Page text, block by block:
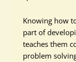
Knowing how
part of
teaches them
problem